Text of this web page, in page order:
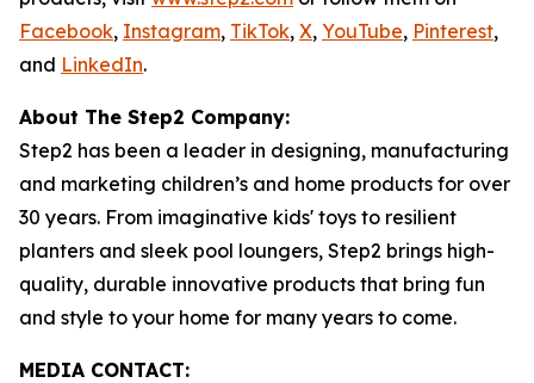
Facebook, Instagram, TikTok, X, YouTube, Pinterest,
and LinkedIn.
About The Step2 Company:
Step2 has been a leader in designing, manufacturing
and marketing children’s and home products for over
30 years. From imaginative kids' toys to resilient
planters and sleek pool loungers, Step2 brings high-
quality, durable innovative products that bring fun
and style to your home for many years to come.
MEDIA CONTACT: